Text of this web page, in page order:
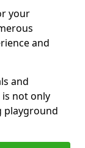
your
and
and
not only
playground